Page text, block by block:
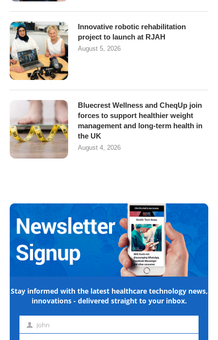
Innovative robotic rehabilitation
project to launch at RJAH
August 5, 2026
Bluecrest Wellness and CheqUp join
forces to support healthier weight
management and long-term health in
the UK
August 4, 2026
Stay informed with the latest healthcare technology news,
innovations - delivered straight to your inbox.
First John